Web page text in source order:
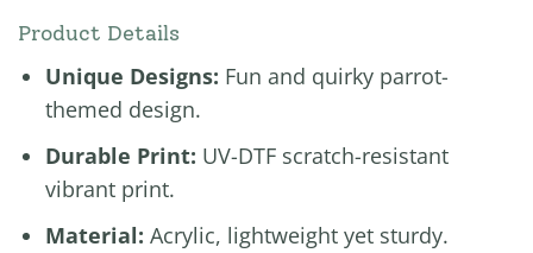
Product Details
Unique Designs: Fun and quirky parrot-
themed design.
Durable Print: UV-DTF scratch-resistant
vibrant print.
Material: Acrylic, lightweight yet sturdy.